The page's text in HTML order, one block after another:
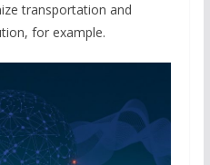
transportation and
for example.